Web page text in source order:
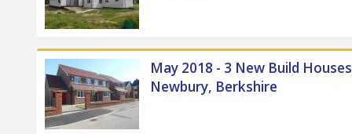
May 2018 - 3 New Build
Newbury, Berkshire